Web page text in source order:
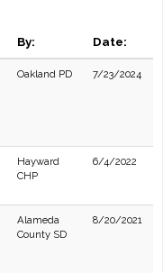
By: Date:
Oakland PD 7/23/2024
Hayward
CHP
6/4/2022
Alameda
County SD
8/20/2021